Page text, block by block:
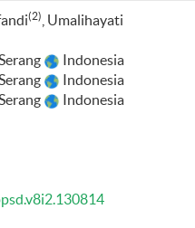
(2)
, Umalihayati
Indonesia
Indonesia
Indonesia